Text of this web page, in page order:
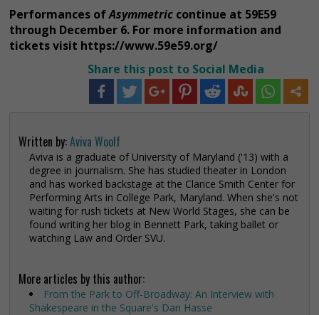
Performances ofAsymmetric continue at 59E59
through December 6. For more information and
tickets visit https://www.59e59.org/
Share this post to Social Media
Written by:Aviva Woolf
Aviva is a graduate of University of Maryland ('13) with a
degree in journalism. She has studied theater in London
and has worked backstage at the Clarice Smith Center for
Performing Arts in College Park, Maryland. When she's not
waiting for rush tickets at New World Stages, she can be
found writing her blog in Bennett Park, taking ballet or
watching Law and Order SVU.
More articles by this author:
From the Park to Off-Broadway: An Interview with
Shakespeare in the Square's Dan Hasse